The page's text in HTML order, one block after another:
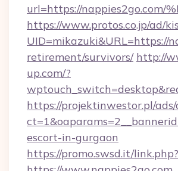
url=https://nappies2go.com/
https://www.protos.co.jp/ad/
UID=mikazuki&URL=https://
retirement/survivors/ http://
up.com/?
https://projektinwestor.pl/
escort-in-gurgaon
https://promo.swsd.it/link.php?